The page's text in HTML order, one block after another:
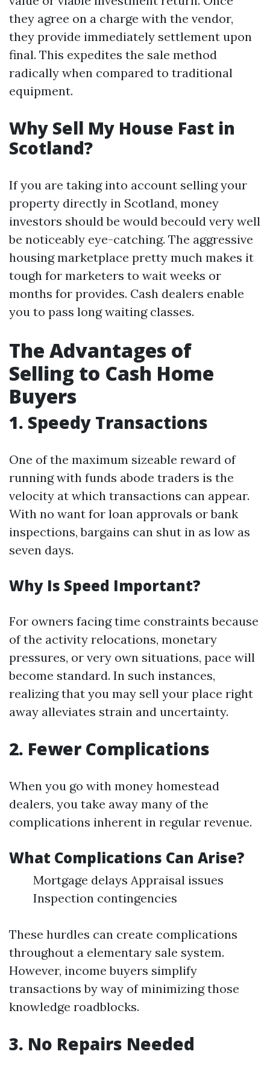
they agree on a charge with the vendor,
they provide immediately settlement upon
final. This expedites the sale method
radically when compared to traditional
equipment.
Why Sell My House Fast in
Scotland?
If you are taking into account selling your
property directly in Scotland, money
investors should be would becould very well
be noticeably eye-catching. The aggressive
housing marketplace pretty much makes it
tough for marketers to wait weeks or
months for provides. Cash dealers enable
you to pass long waiting classes.
The Advantages of
Selling to Cash Home
Buyers
1. Speedy Transactions
One of the maximum sizeable reward of
running with funds abode traders is the
velocity at which transactions can appear.
With no want for loan approvals or bank
inspections, bargains can shut in as low as
seven days.
Why Is Speed Important?
For owners facing time constraints because
of the activity relocations, monetary
pressures, or very own situations, pace will
become standard. In such instances,
realizing that you may sell your place right
away alleviates strain and uncertainty.
2. Fewer Complications
When you go with money homestead
dealers, you take away many of the
complications inherent in regular revenue.
What Complications Can Arise?
Mortgage delays Appraisal issues
Inspection contingencies
These hurdles can create complications
throughout a elementary sale system.
However, income buyers simplify
transactions by way of minimizing those
knowledge roadblocks.
3. No Repairs Needed